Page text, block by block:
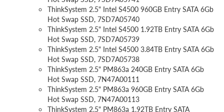
ThinkSystem 2.5" Intel S4500 960GB Entry SATA 6Gb
Hot Swap SSD, 7SD7A05740
ThinkSystem 2.5" Intel S4500 1.92TB Entry SATA 6Gb
Hot Swap SSD, 7SD7A05739
ThinkSystem 2.5" Intel S4500 3.84TB Entry SATA 6Gb
Hot Swap SSD, 7SD7A05738
ThinkSystem 2.5" PM863a 240GB Entry SATA 6Gb
Hot Swap SSD, 7N47A00111
ThinkSystem 2.5" PM863a 960GB Entry SATA 6Gb
Hot Swap SSD, 7N47A00113
ThinkSystem 2.5" PM863a 1.92TB Entry SATA